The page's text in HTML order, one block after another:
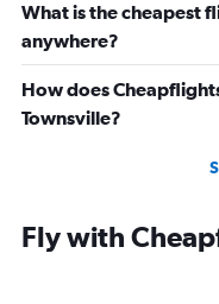
What is the cheapest
anywhere?
How does
Townsville?
Fly with